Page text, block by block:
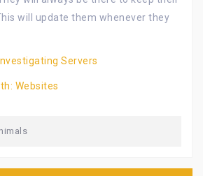
will update them whenever they
Servers
Websites